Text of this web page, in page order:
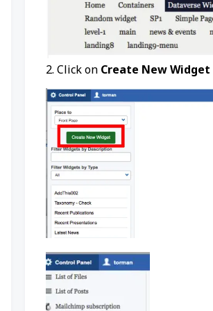
2. Click on Create New Widget